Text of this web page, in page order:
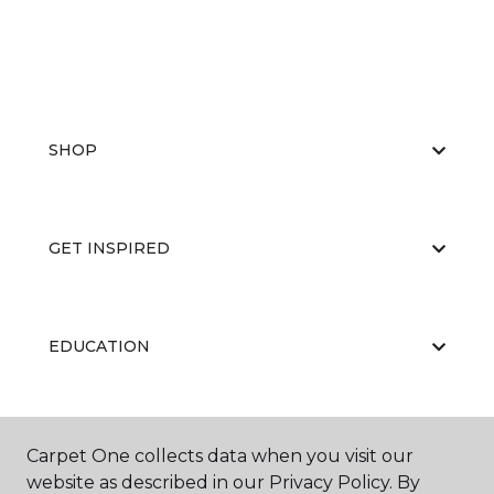
SHOP
GET INSPIRED
EDUCATION
ABOUT US
Carpet One collects data when you visit our
website as described in our Privacy Policy. By